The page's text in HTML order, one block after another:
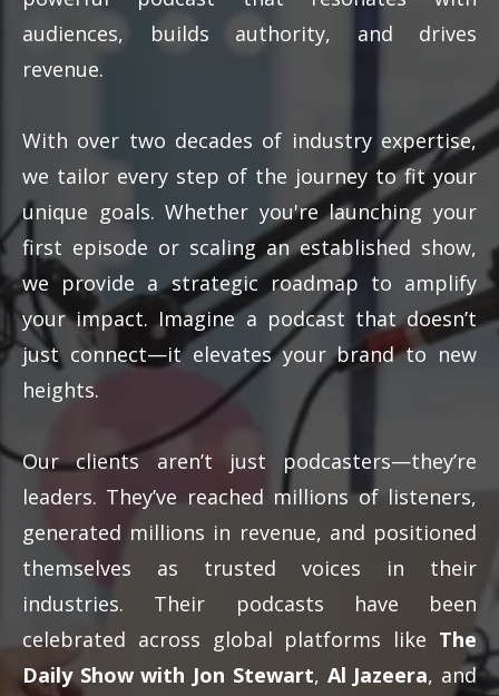
audiences, builds authority, and drives
revenue.
With over two decades of industry expertise,
we tailor every step of the journey to fit your
unique goals. Whether you're launching your
first episode or scaling an established show,
we provide a strategic roadmap to amplify
your impact. Imagine a podcast that doesn’t
just connect—it elevates your brand to new
heights.
Our clients aren’t just podcasters—they’re
leaders. They’ve reached millions of listeners,
generated millions in revenue, and positioned
themselves as trusted voices in their
industries. Their podcasts have been
celebrated across global platforms like The
Daily Show with Jon Stewart, Al Jazeera, and